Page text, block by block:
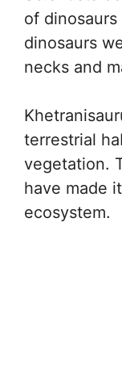
of dinosaurs
dinosaurs
necks and
terrestrial
vegetation.
have made
ecosystem.